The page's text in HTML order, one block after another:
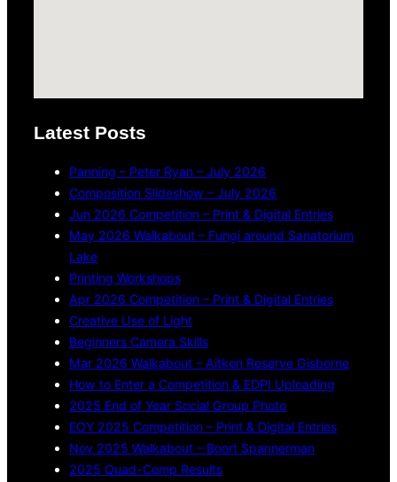
Latest Posts
Panning – Peter Ryan – July 2026
Composition Slideshow – July 2026
Jun 2026 Competition – Print & Digital Entries
May 2026 Walkabout – Fungi around Sanatorium
Lake
Printing Workshops
Apr 2026 Competition – Print & Digital Entries
Creative Use of Light
Beginners Camera Skills
Mar 2026 Walkabout – Aitken Reserve Gisborne
How to Enter a Competition & EDPI Uploading
2025 End of Year Social Group Photo
EOY 2025 Competition – Print & Digital Entries
Nov 2025 Walkabout – Boort Spannerman
2025 Quad-Comp Results